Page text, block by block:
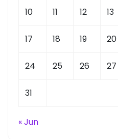
10 11 12 13
17 18 19 20
24 25 26 27
31
« Jun